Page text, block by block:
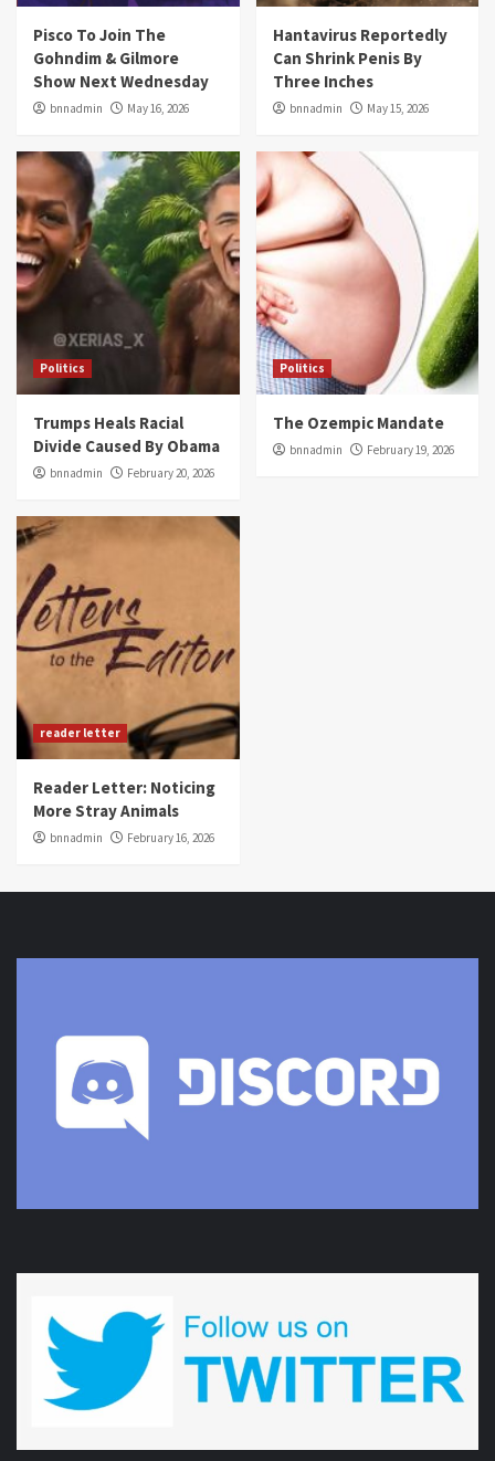
Pisco To Join The
Gohndim & Gilmore
Show Next Wednesday
bnnadmin May 16, 2026
Hantavirus Reportedly
Can Shrink Penis By
Three Inches
bnnadmin May 15, 2026
Politics
Trumps Heals Racial
Divide Caused By Obama
bnnadmin February 20, 2026
Politics
The Ozempic Mandate
bnnadmin February 19, 2026
reader letter
Reader Letter: Noticing
More Stray Animals
bnnadmin February 16, 2026